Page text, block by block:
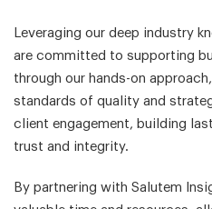
Leveraging our deep industry
are committed to supporting
through our hands-on
standards of quality and
client engagement, building
trust and integrity.
By partnering with Salutem